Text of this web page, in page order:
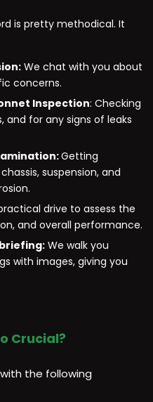
is pretty methodical. It
We chat with you about
concerns.
Inspection: Checking
and for any signs of leaks
Getting
suspension, and
drive to assess the
and overall performance.
We walk you
with images, giving you
Crucial?
the following